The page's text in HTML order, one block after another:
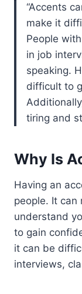
Accents
make it
People
in job
speaking.
difficult to
tiring and
Why Is
Having an
people. It
understand
to gain
it can be
interviews,